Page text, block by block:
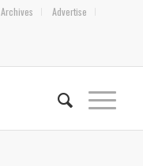
Archives
Advertise